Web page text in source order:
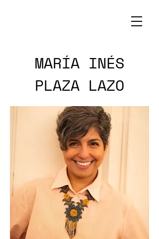
MARÍA INÉS
PLAZA LAZO